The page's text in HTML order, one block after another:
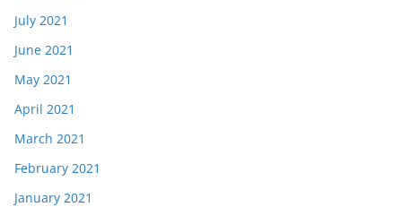
July 2021
June 2021
May 2021
April 2021
March 2021
February 2021
January 2021